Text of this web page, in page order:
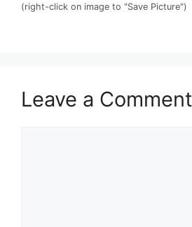
(right-click on image to "Save Picture")
Leave a Comment